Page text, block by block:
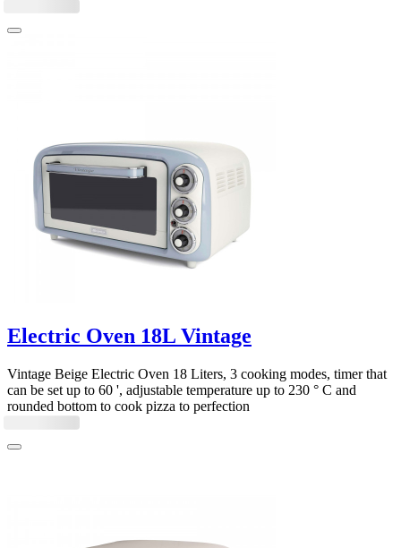
Electric Oven 18L Vintage
Vintage Beige Electric Oven 18 Liters, 3 cooking modes, timer that
can be set up to 60 ', adjustable temperature up to 230 ° C and
rounded bottom to cook pizza to perfection